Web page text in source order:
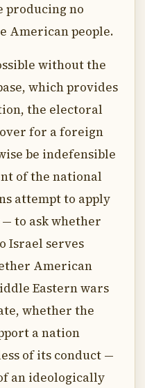
producing no
American people.
without the
which provides
the electoral
for a foreign
be indefensible
of the national
attempt to apply
to ask whether
Israel serves
American
Eastern wars
whether the
a nation
of its conduct —
an ideologically